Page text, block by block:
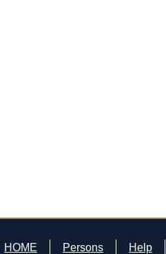
HOME Persons Help